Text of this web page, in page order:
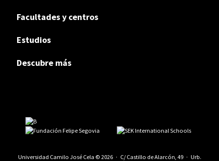
Facultades y centros
Estudios
Descubre más
Universidad Camilo José Cela © 2026 · C/ Castillo de Alarcón, 49 · Urb.